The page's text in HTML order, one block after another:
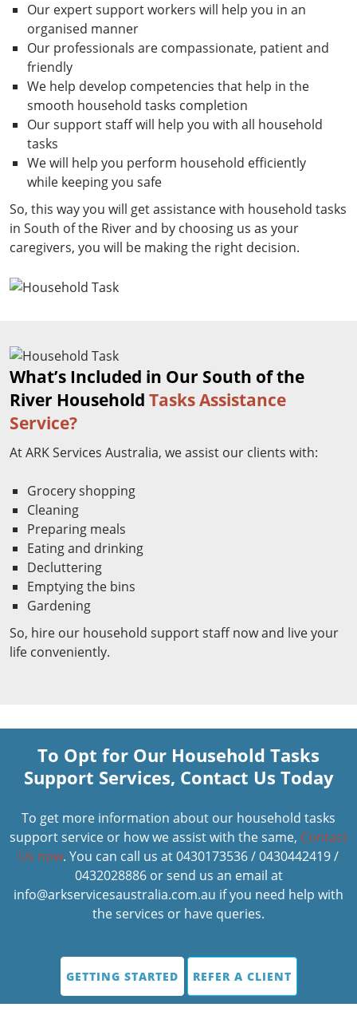
Our expert support workers will help you in an
organised manner
Our professionals are compassionate, patient and
friendly
We help develop competencies that help in the
smooth household tasks completion
Our support staff will help you with all household
tasks
We will help you perform household efficiently
while keeping you safe
So, this way you will get assistance with household tasks
in South of the River and by choosing us as your
caregivers, you will be making the right decision.
What’s Included in Our South of the
River Household Tasks Assistance
Service?
At ARK Services Australia, we assist our clients with:
Grocery shopping
Cleaning
Preparing meals
Eating and drinking
Decluttering
Emptying the bins
Gardening
So, hire our household support staff now and live your
life conveniently.
To Opt for Our Household Tasks
Support Services, Contact Us Today
To get more information about our household tasks
support service or how we assist with the same, Contact
Us now. You can call us at 0430173536 / 0430442419 /
0432028886 or send us an email at
info@arkservicesaustralia.com.au if you need help with
the services or have queries.
GETTING STARTED REFER A CLIENT